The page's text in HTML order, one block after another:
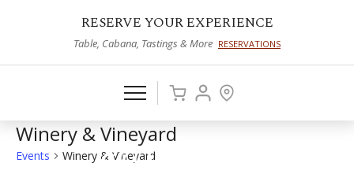
RESERVE YOUR EXPERIENCE
Table, Cabana, Tastings & More RESERVATIONS
Winery & Vineyard
Events Winery & Vineyard